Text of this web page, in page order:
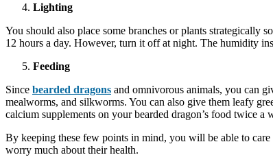
Lighting
You should also place some branches or plants
12 hours a day. However, turn it off at night. The humidity
Feeding
Since bearded dragons and omnivorous animals, you can
mealworms, and silkworms. You can also give them leafy
calcium supplements on your bearded dragon’s food twice
By keeping these few points in mind, you will be able to
worry much about their health.